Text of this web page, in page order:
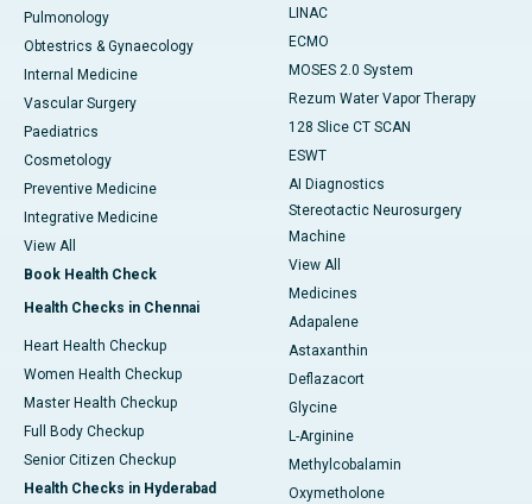
Pulmonology
Obtestrics & Gynaecology
Internal Medicine
Vascular Surgery
Paediatrics
Cosmetology
Preventive Medicine
Integrative Medicine
View All
Book Health Check
Health Checks in Chennai
Heart Health Checkup
Women Health Checkup
Master Health Checkup
Full Body Checkup
Senior Citizen Checkup
Health Checks in Hyderabad
LINAC
ECMO
MOSES 2.0 System
Rezum Water Vapor Therapy
128 Slice CT SCAN
ESWT
AI Diagnostics
Stereotactic Neurosurgery
Machine
View All
Medicines
Adapalene
Astaxanthin
Deflazacort
Glycine
L-Arginine
Methylcobalamin
Oxymetholone